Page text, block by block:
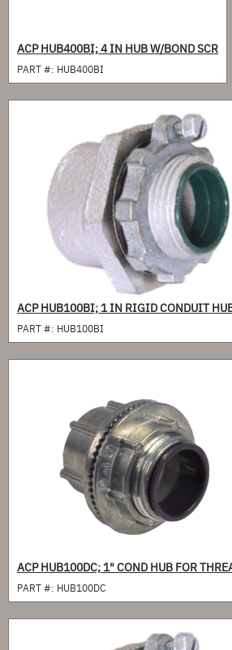
ACP HUB400BI; 4 IN HUB W/BOND SCR
PART #: HUB400BI
ACP HUB100BI; 1 IN RIGID CONDUIT
PART #: HUB100BI
ACP HUB100DC; 1" COND HUB FOR
PART #: HUB100DC